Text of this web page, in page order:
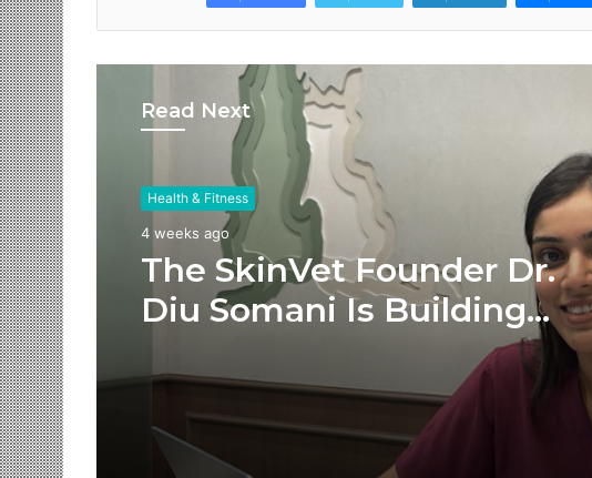
Read Next
Health & Fitness
4 weeks ago
The SkinVet Founder Dr.
Diu Somani Is Building
Specialized Veterinary Care